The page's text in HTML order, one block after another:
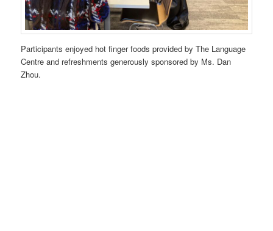
Participants enjoyed hot finger foods provided by The Language
Centre and refreshments generously sponsored by Ms. Dan
Zhou.